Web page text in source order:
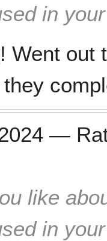
in
Went out
—
like
in